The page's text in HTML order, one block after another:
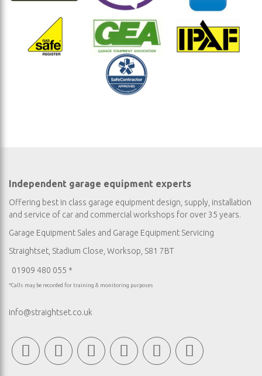
Independent garage equipment experts
Offering best in class garage equipment design, supply, installation
and service of car and commercial workshops for over 35 years.
Garage Equipment Sales and Garage Equipment Servicing
Straightset, Stadium Close, Worksop, S81 7BT
01909 480 055 *
*Calls may be recorded for training & monitoring purposes
info@straightset.co.uk